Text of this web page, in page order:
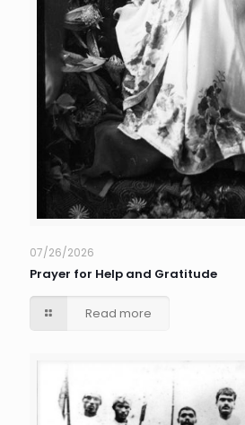
07/26/2026
Prayer for Help and Gratitude
Read more